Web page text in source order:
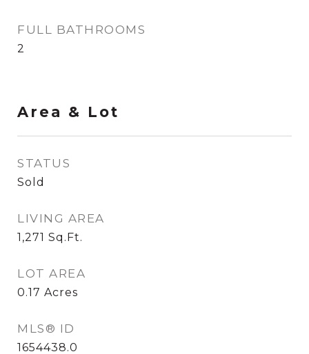
FULL BATHROOMS
2
Area & Lot
STATUS
Sold
LIVING AREA
1,271 Sq.Ft.
LOT AREA
0.17 Acres
MLS® ID
1654438.0